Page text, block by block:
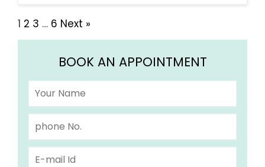
1 2 3 … 6 Next »
BOOK AN APPOINTMENT